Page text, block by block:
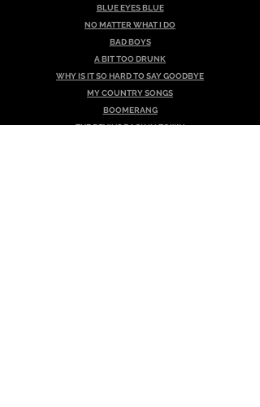
BLUE EYES BLUE
NO MATTER WHAT I DO
BAD BOYS
A BIT TOO DRUNK
WHY IS IT SO HARD TO SAY GOODBYE
MY COUNTRY SONGS
BOOMERANG
THE DEVIL'S BACK IN TOWN